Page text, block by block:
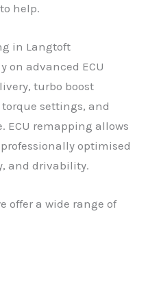
help.
in Langtoft
on advanced ECU
turbo boost
settings, and
ECU remapping allows
optimised
and drivability.
offer a wide range of